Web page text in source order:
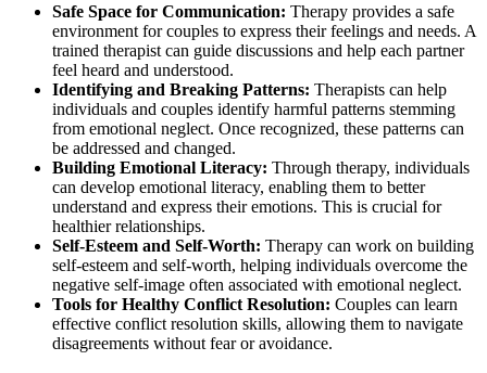
Safe Space for Communication: Therapy provides a safe
environment for couples to express their feelings and needs. A
trained therapist can guide discussions and help each partner
feel heard and understood.
Identifying and Breaking Patterns: Therapists can help
individuals and couples identify harmful patterns stemming
from emotional neglect. Once recognized, these patterns can
be addressed and changed.
Building Emotional Literacy: Through therapy, individuals
can develop emotional literacy, enabling them to better
understand and express their emotions. This is crucial for
healthier relationships.
Self-Esteem and Self-Worth: Therapy can work on building
self-esteem and self-worth, helping individuals overcome the
negative self-image often associated with emotional neglect.
Tools for Healthy Conflict Resolution: Couples can learn
effective conflict resolution skills, allowing them to navigate
disagreements without fear or avoidance.